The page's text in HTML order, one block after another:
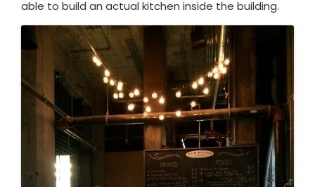
able to build an actual kitchen inside the building.